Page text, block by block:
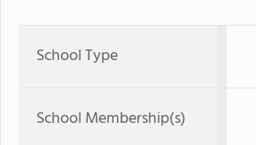
School Type
School Membership(s)